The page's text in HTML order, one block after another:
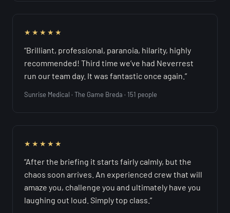
★★★★★
“Brilliant, professional, paranoia, hilarity, highly
recommended! Third time we’ve had Neverrest
run our team day. It was fantastic once again.”
Sunrise Medical · The Game Breda · 151 people
★★★★★
“After the briefing it starts fairly calmly, but the
chaos soon arrives. An experienced crew that will
amaze you, challenge you and ultimately have you
laughing out loud. Simply top class.”